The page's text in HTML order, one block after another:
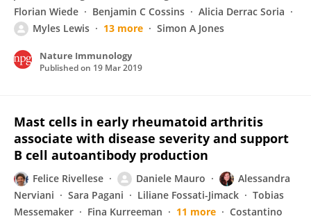
Florian Wiede
Benjamin C Cossins
Alicia Derrac Soria
Myles Lewis
13 more Simon A Jones
Nature Immunology
Published on 19 Mar 2019
Mast cells in early rheumatoid arthritis
associate with disease severity and support
B cell autoantibody production
Felice Rivellese Daniele Mauro
Alessandra
Nerviani
Sara Pagani Liliane Fossati-Jimack
Tobias
Messemaker
Fina Kurreeman 11 more
Costantino